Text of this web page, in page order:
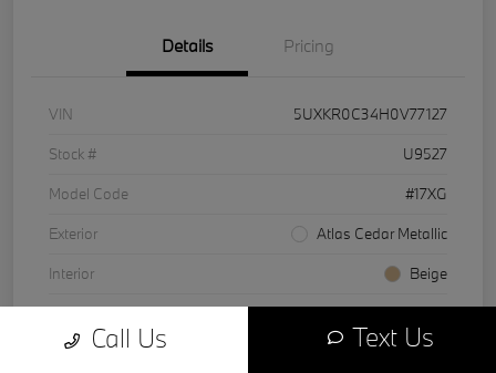
Details Pricing
VIN
5UXKR0C34H0V77127
Stock #
U9527
Model Code
#17XG
Exterior
Atlas Cedar Metallic
Interior
Beige
Drivetrain
AWD
Engine
Intercooled Turbo Premium Unleaded I-6 3.0 L/183
Call Us Text Us